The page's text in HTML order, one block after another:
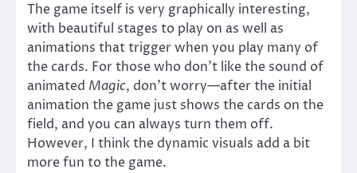
The game itself is very graphically interesting,
with beautiful stages to play on as well as
animations that trigger when you play many of
the cards. For those who don’t like the sound of
animated Magic, don’t worry—after the initial
animation the game just shows the cards on the
field, and you can always turn them off.
However, I think the dynamic visuals add a bit
more fun to the game.